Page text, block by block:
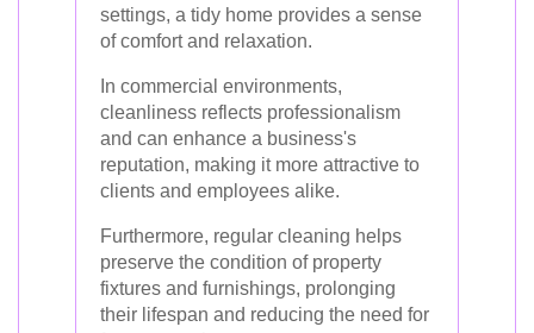
settings, a tidy home provides a sense
of comfort and relaxation.
In commercial environments,
cleanliness reflects professionalism
and can enhance a business's
reputation, making it more attractive to
clients and employees alike.
Furthermore, regular cleaning helps
preserve the condition of property
fixtures and furnishings, prolonging
their lifespan and reducing the need for